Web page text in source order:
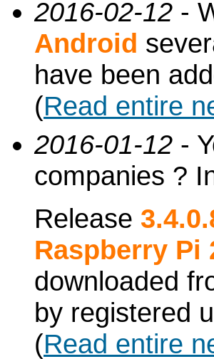
2016-02-12 -
Android
have been
(Read entire
2016-01-12 -
companies ?
Release
Raspberry Pi
downloaded
by registered
(Read entire